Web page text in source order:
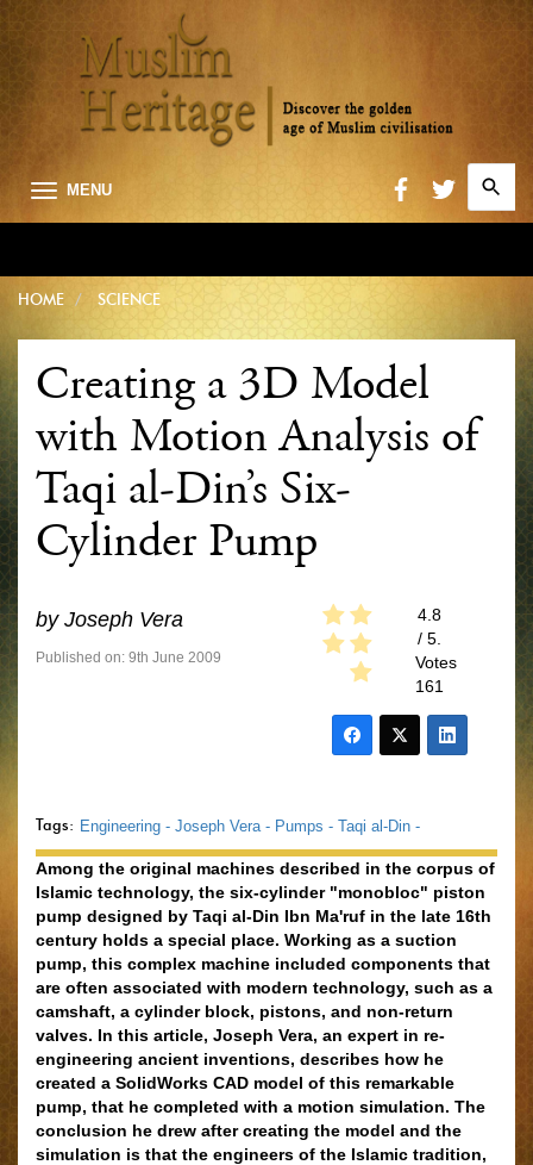
MENU
for:
HOME SCIENCE
Creating a 3D Model
with Motion Analysis of
Taqi al-Din’s Six-
Cylinder Pump
by Joseph Vera
Published on: 9th June 2009
4.8
/ 5.
Votes
161
Tags: Engineering - Joseph Vera - Pumps - Taqi al-Din -
Among the original machines described in the corpus of
Islamic technology, the six-cylinder "monobloc" piston
pump designed by Taqi al-Din Ibn Ma'ruf in the late 16th
century holds a special place. Working as a suction
pump, this complex machine included components that
are often associated with modern technology, such as a
camshaft, a cylinder block, pistons, and non-return
valves. In this article, Joseph Vera, an expert in re-
engineering ancient inventions, describes how he
created a SolidWorks CAD model of this remarkable
pump, that he completed with a motion simulation. The
conclusion he drew after creating the model and the
simulation is that the engineers of the Islamic tradition,